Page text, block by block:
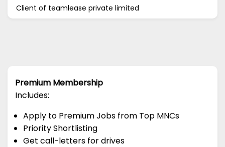
Client of teamlease private limited
Premium Membership
Includes:
Apply to Premium Jobs from Top MNCs
Priority Shortlisting
Get call-letters for drives